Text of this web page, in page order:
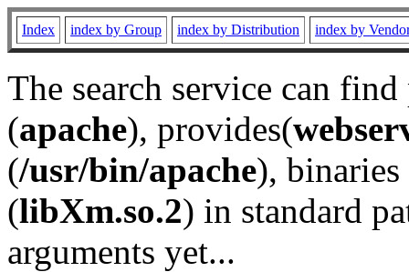
Index index by Group index by Distribution index by
The search service can
(apache), provides(
(/usr/bin/apache), binaries
(libXm.so.2) in standard
arguments yet...